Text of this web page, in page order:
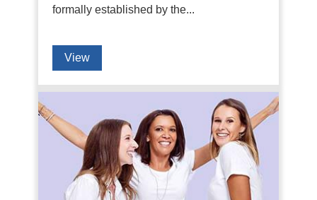
formally established by the...
View